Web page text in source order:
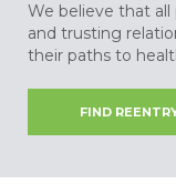
We believe that all
and trusting
their paths to
FIND